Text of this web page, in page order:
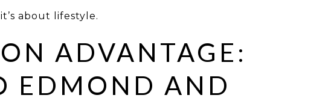
about lifestyle.
ADVANTAGE:
EDMOND AND